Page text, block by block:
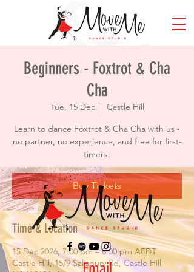
Beginners - Foxtrot & Cha
Cha
Tue, 15 Dec
  |
Castle Hill
Learn to dance Foxtrot & Cha Cha with us -
no partner, no experience, and free for first-
timers!
Buy Tickets
Time & Location
15 Dec 2026, 7:00 pm – 8:00 pm AEDT
Castle Hill, 15/9 Salisbury Rd, Castle Hill